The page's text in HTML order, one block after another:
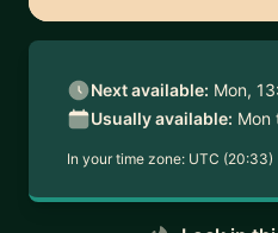
Next available: Mon,
Usually available: Mon
In your time zone: UTC (20:33)